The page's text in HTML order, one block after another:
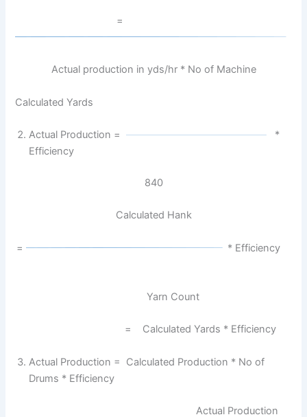
=
Actual production in yds/hr * No of Machine
Calculated Yards
Actual Production =
*
Efficiency
840
Calculated Hank
= * Efficiency
Yarn Count
= Calculated Yards * Efficiency
Actual Production = Calculated Production * No of
Drums * Efficiency
Actual Production